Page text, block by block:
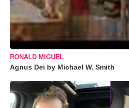
RONALD MIGUEL
Agnus Dei by Michael W. Smith